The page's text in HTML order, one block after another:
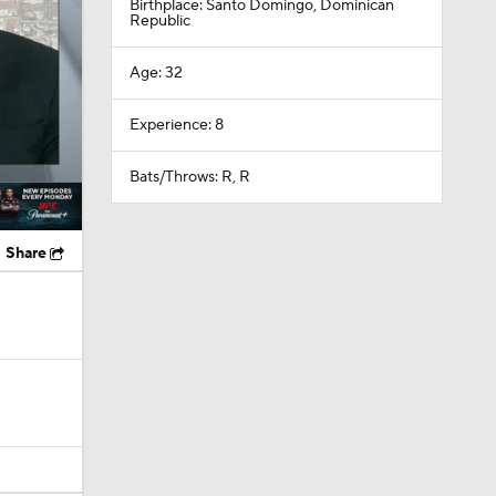
Share
Birthplace: Santo Domingo, Dominican
Republic
Age: 32
Experience: 8
Bats/Throws: R, R